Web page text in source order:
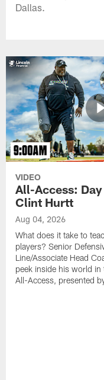
Dallas.
VIDEO
All-Access:
Clint Hurtt
Aug 04, 2026
What does it take to
players? Senior
Line/Associate Head
peek inside his world in
All-Access, presented